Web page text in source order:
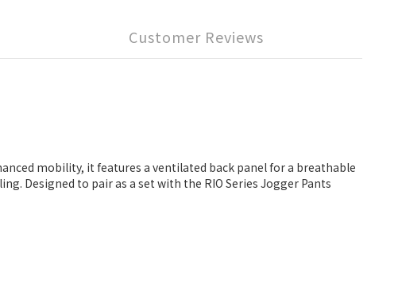
Customer Reviews
mobility, it features a ventilated back panel for a breathable
Designed to pair as a set with the RIO Series Jogger Pants